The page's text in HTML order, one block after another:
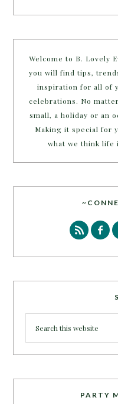
Welcome to B. Lovely
you will find tips,
inspiration for all of
celebrations. No
small, a holiday or an
Making it special for
what we think life
PARTY